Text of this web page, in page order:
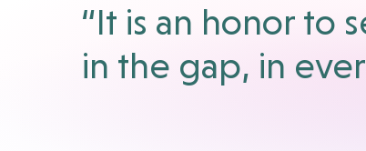
“It is an honor to
in the gap, in